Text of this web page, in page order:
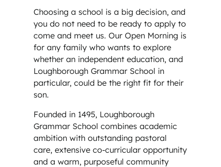
Choosing a school is a big decision, and
you do not need to be ready to apply to
come and meet us. Our Open Morning is
for any family who wants to explore
whether an independent education, and
Loughborough Grammar School in
particular, could be the right fit for their
son.
Founded in 1495, Loughborough
Grammar School combines academic
ambition with outstanding pastoral
care, extensive co-curricular opportunity
and a warm, purposeful community